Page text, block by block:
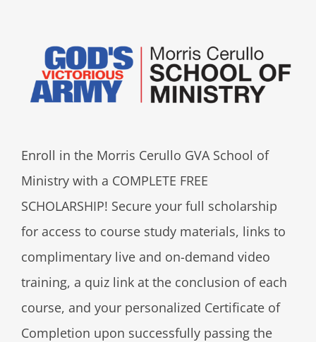
Enroll in the Morris Cerullo GVA School of
Ministry with a COMPLETE FREE
SCHOLARSHIP! Secure your full scholarship
for access to course study materials, links to
complimentary live and on-demand video
training, a quiz link at the conclusion of each
course, and your personalized Certificate of
Completion upon successfully passing the